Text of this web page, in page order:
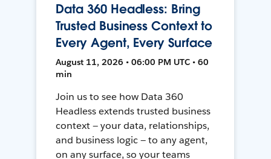
Data 360 Headless: Bring
Trusted Business Context to
Every Agent, Every Surface
August 11, 2026 • 06:00 PM UTC • 60
min
Join us to see how Data 360
Headless extends trusted business
context — your data, relationships,
and business logic — to any agent,
on any surface, so your teams